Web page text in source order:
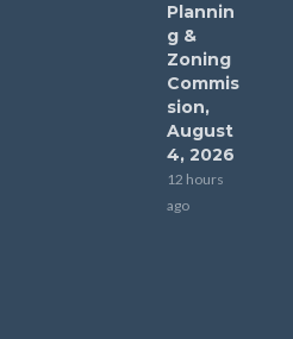
Plannin
g &
Zoning
Commis
sion,
August
4, 2026
12 hours
ago